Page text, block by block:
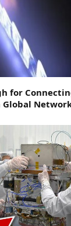
for
Global